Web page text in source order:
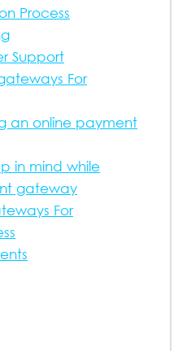
Process
Support
For
an online payment
in mind while
gateway
For